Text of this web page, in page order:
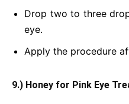
Drop two to three
eye.
Apply the procedure
9.) Honey for Pink Eye